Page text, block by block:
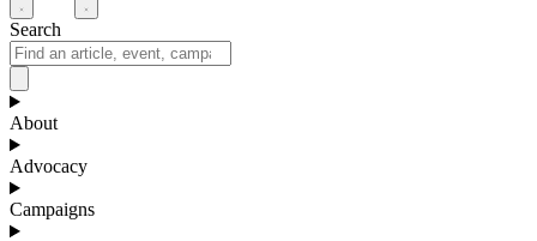
Search
About
Advocacy
Campaigns